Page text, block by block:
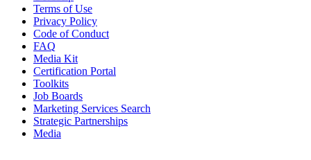
Terms of Use
Privacy Policy
Code of Conduct
FAQ
Media Kit
Certification Portal
Toolkits
Job Boards
Marketing Services Search
Strategic Partnerships
Media